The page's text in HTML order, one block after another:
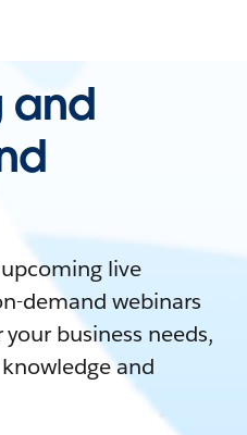
and
live
demand webinars
business needs,
and